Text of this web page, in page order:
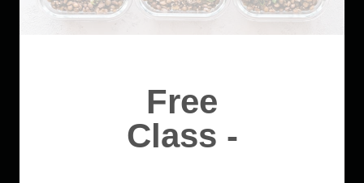
Free
Class -